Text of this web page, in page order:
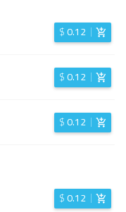
$0.12
$0.12
$0.12
$0.12